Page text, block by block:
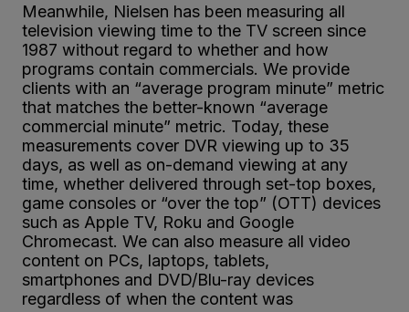
Meanwhile, Nielsen has been measuring all
television viewing time to the TV screen since
1987 without regard to whether and how
programs contain commercials. We provide
clients with an “average program minute” metric
that matches the better-known “average
commercial minute” metric. Today, these
measurements cover DVR viewing up to 35
days, as well as on-demand viewing at any
time, whether delivered through set-top boxes,
game consoles or “over the top” (OTT) devices
such as Apple TV, Roku and Google
Chromecast. We can also measure all video
content on PCs, laptops, tablets,
smartphones and DVD/Blu-ray devices
regardless of when the content was